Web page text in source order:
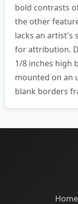
bold contrasts
the other
lacks an artist's
for attribution.
1/8 inches high
mounted on an
blank borders
Home